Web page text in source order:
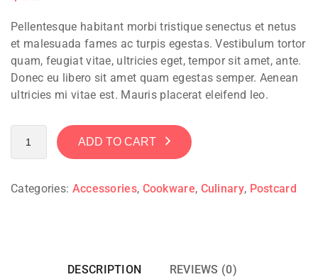
Pellentesque habitant morbi tristique senectus et netus
et malesuada fames ac turpis egestas. Vestibulum tortor
quam, feugiat vitae, ultricies eget, tempor sit amet, ante.
Donec eu libero sit amet quam egestas semper. Aenean
ultricies mi vitae est. Mauris placerat eleifend leo.
ADD TO CART
Categories: Accessories, Cookware, Culinary, Postcard
DESCRIPTION REVIEWS (0)